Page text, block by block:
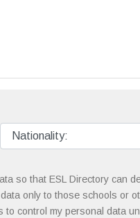
so that ESL Directory can
only to those schools or
to control my personal data